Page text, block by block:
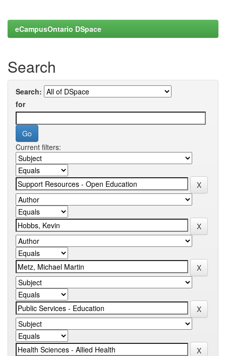
eCampusOntario DSpace
Search
Search:
for
Current filters: